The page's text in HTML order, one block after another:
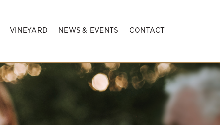
VINEYARD NEWS & EVENTS CONTACT